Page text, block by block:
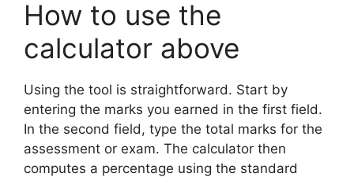
How to use the
calculator above
Using the tool is straightforward. Start by
entering the marks you earned in the first field.
In the second field, type the total marks for the
assessment or exam. The calculator then
computes a percentage using the standard